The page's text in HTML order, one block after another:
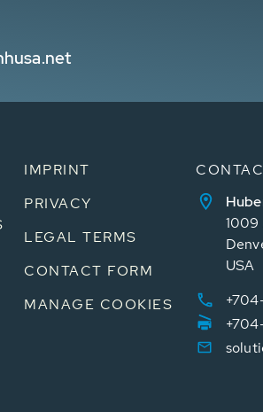
IMPRINT
PRIVACY
LEGAL TERMS
CONTACT FORM
MANAGE COOKIES
1009
USA